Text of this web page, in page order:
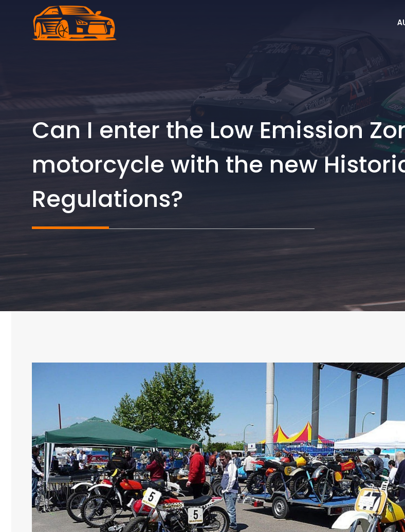
Can I enter the Low Emission
motorcycle with the new
Regulations?